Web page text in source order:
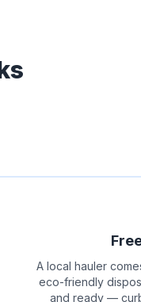
A local hauler
eco-friendly
and ready —